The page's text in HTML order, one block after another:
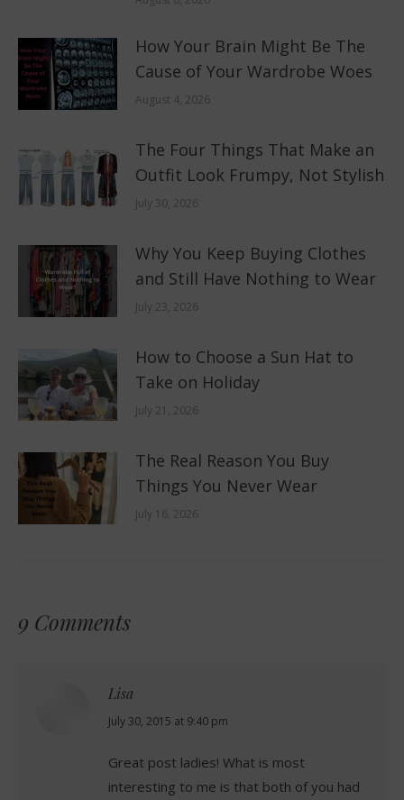
How Your Brain Might Be The
Cause of Your Wardrobe Woes
August 4, 2026
The Four Things That Make an
Outfit Look Frumpy, Not Stylish
July 30, 2026
Why You Keep Buying Clothes
and Still Have Nothing to Wear
July 23, 2026
How to Choose a Sun Hat to
Take on Holiday
July 21, 2026
The Real Reason You Buy
Things You Never Wear
July 16, 2026
9 Comments
Lisa
says:
July 30, 2015 at 9:40 pm
Great post ladies! What is most
interesting to me is that both of you had